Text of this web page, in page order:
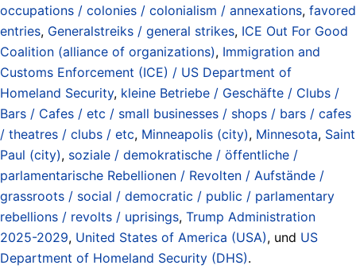
occupations / colonies / colonialism / annexations, favored
entries, Generalstreiks / general strikes, ICE Out For Good
Coalition (alliance of organizations), Immigration and
Customs Enforcement (ICE) / US Department of
Homeland Security, kleine Betriebe / Geschäfte / Clubs /
Bars / Cafes / etc / small businesses / shops / bars / cafes
/ theatres / clubs / etc, Minneapolis (city), Minnesota, Saint
Paul (city), soziale / demokratische / öffentliche /
parlamentarische Rebellionen / Revolten / Aufstände /
grassroots / social / democratic / public / parlamentary
rebellions / revolts / uprisings, Trump Administration
2025-2029, United States of America (USA), und US
Department of Homeland Security (DHS).